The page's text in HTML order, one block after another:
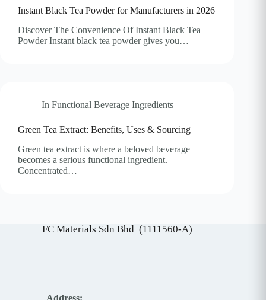
Instant Black Tea Powder for Manufacturers in 2026
Discover The Convenience Of Instant Black Tea
Powder Instant black tea powder gives you…
In Functional Beverage Ingredients
Green Tea Extract: Benefits, Uses & Sourcing
Green tea extract is where a beloved beverage
becomes a serious functional ingredient.
Concentrated…
FC Materials Sdn Bhd (1111560-A)
Address: